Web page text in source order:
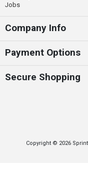
Jobs
Company Info
Payment Options
Secure Shopping
Copyright © 2026